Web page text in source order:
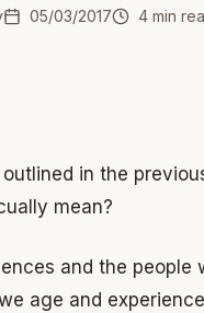
05/03/2017 4 min
in the
mean?
and the
age and